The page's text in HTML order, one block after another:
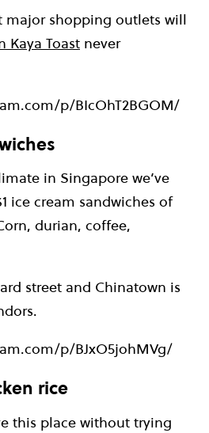
major shopping outlets will
Kaya Toast never
p/BIcOhT2BGOM/
in Singapore we’ve
ice cream sandwiches of
durian, coffee,
street and Chinatown is
p/BJxO5johMVg/
rice
this place without trying